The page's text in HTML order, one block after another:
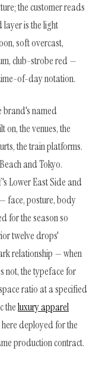
the customer reads
is the light
soft overcast,
club-strobe red —
of-day notation.
brand's named
on, the venues, the
the train platforms.
and Tokyo.
Lower East Side and
face, posture, body
for the season so
twelve drops'
relationship — when
not, the typeface for
ratio at a specified
theluxury apparel
deployed for the
production contract.